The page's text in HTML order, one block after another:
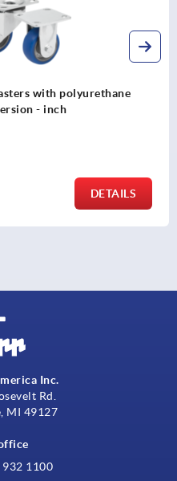
with vulcanized-on
version - inch
DETAILS
Inc.
Rd.
MI 49127
932 1100